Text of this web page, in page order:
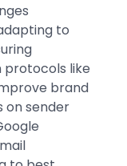
to
like
brand
on sender